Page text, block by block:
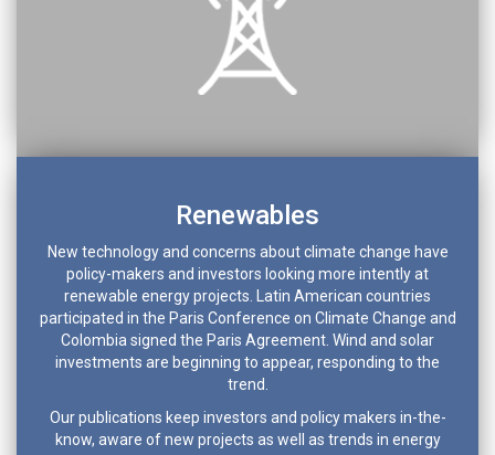
Renewables
New technology and concerns about climate change have
policy-makers and investors looking more intently at
renewable energy projects. Latin American countries
participated in the Paris Conference on Climate Change and
Colombia signed the Paris Agreement. Wind and solar
investments are beginning to appear, responding to the
trend.
Our publications keep investors and policy makers in-the-
know, aware of new projects as well as trends in energy